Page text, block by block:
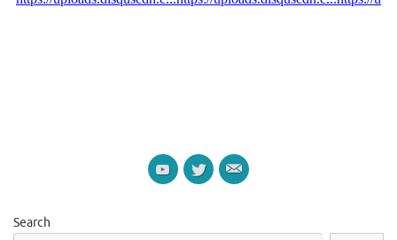
Search